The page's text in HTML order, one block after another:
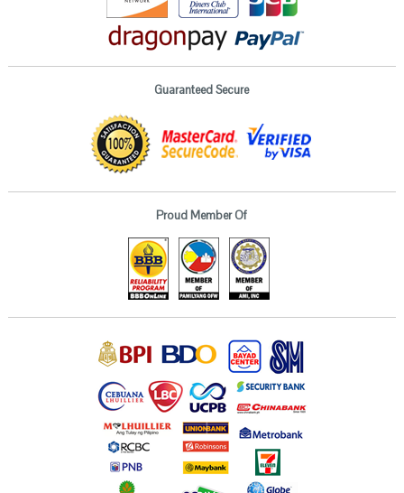
Guaranteed Secure
Proud Member Of